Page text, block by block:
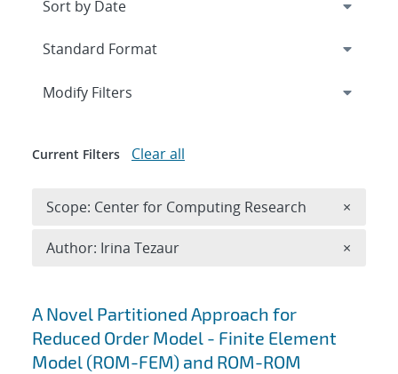
Search results
A Novel Partitioned Approach for
Reduced Order Model - Finite Element
Model (ROM-FEM) and ROM-ROM
Expand
Modify Filters
Current Filters Clear all
Scope: Center for Computing Research ×
Author: Irina Tezaur ×